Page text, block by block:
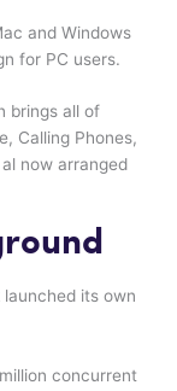
and Windows
for PC users.
brings all of
Calling Phones,
now arranged
its own
concurrent